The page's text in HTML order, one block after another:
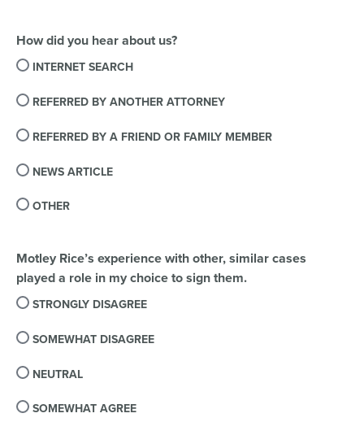
How did you hear about us?
INTERNET SEARCH
REFERRED BY ANOTHER ATTORNEY
REFERRED BY A FRIEND OR FAMILY MEMBER
NEWS ARTICLE
OTHER
Motley Rice’s experience with other, similar cases
played a role in my choice to sign them.
STRONGLY DISAGREE
SOMEWHAT DISAGREE
NEUTRAL
SOMEWHAT AGREE